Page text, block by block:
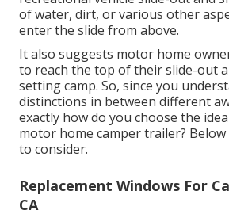
of water, dirt, or various other
enter the slide from above.
It also suggests motor home
to reach the top of their slide-out
setting camp. So, since you
distinctions in between different
exactly how do you choose the
motor home camper trailer?
to consider.
Replacement Windows For
CA